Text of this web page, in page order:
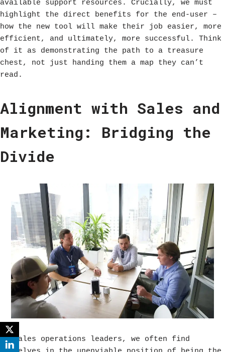
available support resources. Crucially, we must
highlight the direct benefits for the end-user –
how the new tool will make their job easier, more
efficient, and ultimately, more successful. Think
of it as demonstrating the path to a treasure
chest, not just handing them a map they can’t
read.
Alignment with Sales and
Marketing: Bridging the
Divide
As sales operations leaders, we often find